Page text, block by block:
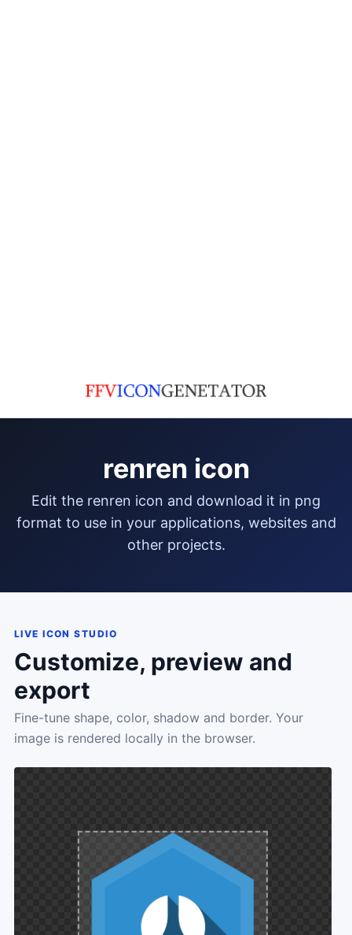
renren icon
edit the renren icon and download it in png
format to use in your applications, websites and
other projects.
LIVE ICON STUDIO
Customize, preview and
export
Fine-tune shape, color, shadow and border. Your
image is rendered locally in the browser.